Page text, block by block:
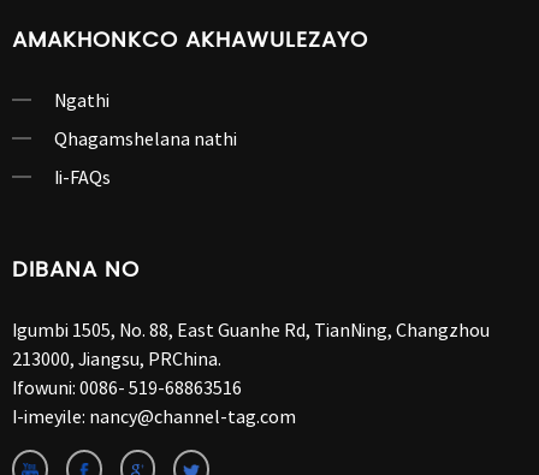
AMAKHONKCO AKHAWULEZAYO
Ngathi
Qhagamshelana nathi
Ii-FAQs
DIBANA NO
Igumbi 1505, No. 88, East Guanhe Rd, TianNing, Changzhou
213000, Jiangsu, PRChina.
Ifowuni: 0086- 519-68863516
I-imeyile: nancy@channel-tag.com